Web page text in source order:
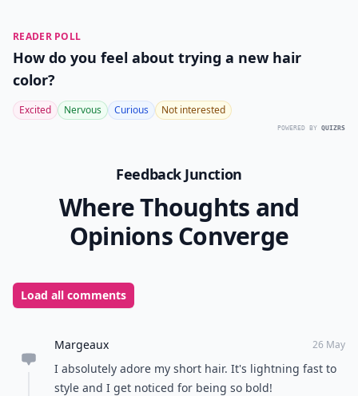
READER POLL
How do you feel about trying a new hair
color?
Excited Nervous Curious Not interested
POWERED BY QUIZRS
Feedback Junction
Where Thoughts and
Opinions Converge
Load all comments
Margeaux 26 May
I absolutely adore my short hair. It's lightning fast to
style and I get noticed for being so bold!